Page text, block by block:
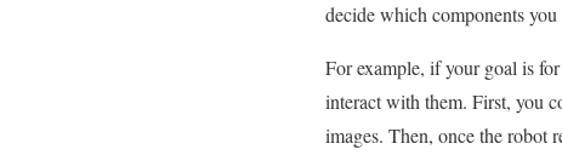
decide which components
For example, if your goal is
interact with them. First, you
images. Then, once the robot